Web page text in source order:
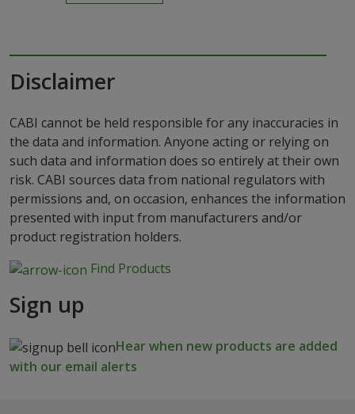
Disclaimer
CABI cannot be held responsible for any inaccuracies in
the data and information. Anyone acting or relying on
such data and information does so entirely at their own
risk. CABI sources data from national regulators with
permissions and, on occasion, enhances the information
presented with input from manufacturers and/or
product registration holders.
Find Products
Sign up
Hear when new products are added
with our email alerts